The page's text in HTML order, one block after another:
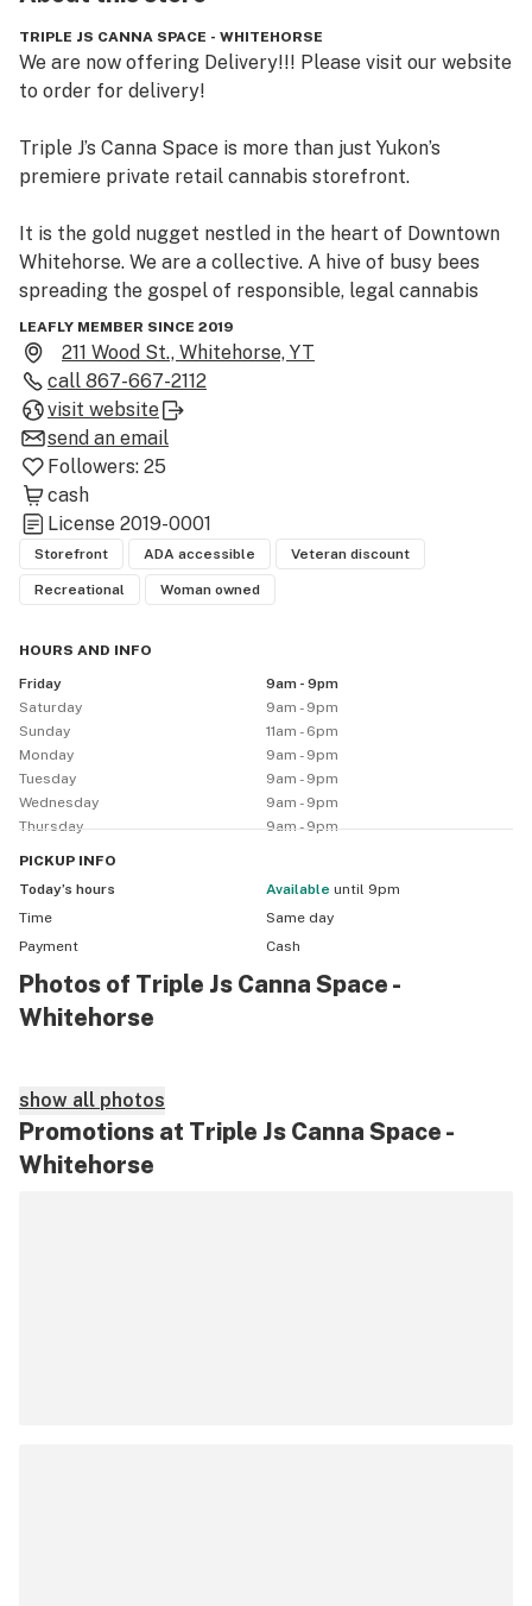
TRIPLE JS CANNA SPACE - WHITEHORSE
We are now offering Delivery!!! Please visit our website
to order for delivery!
Triple J’s Canna Space is more than just Yukon’s
premiere private retail cannabis storefront.
It is the gold nugget nestled in the heart of Downtown
Whitehorse. We are a collective. A hive of busy bees
spreading the gospel of responsible, legal cannabis
consumption.
Our brand is simple: By Yukoners, For Yukoners.  We are
Yukon to our core. Our friendly, knowledgeable staff
remain our greatest assets – and their happiness is
infectious. Find out for yourself! Step inside Canna
Space. We’ve been waiting for you.
LEAFLY MEMBER SINCE 2019
211 Wood St., Whitehorse, YT
call 867-667-2112
visit website
send an email
Followers: 25
cash
License 2019-0001
Storefront ADA accessible Veteran discount
Recreational Woman owned
HOURS AND INFO
Friday
9am - 9pm
Saturday
9am - 9pm
Sunday
11am - 6pm
Monday
9am - 9pm
Tuesday
9am - 9pm
Wednesday
9am - 9pm
Thursday
9am - 9pm
PICKUP INFO
Today’s hours
available until 9pm
Time
Same day
Payment
Cash
Photos of Triple Js Canna Space -
Whitehorse
show all photos
Promotions at Triple Js Canna Space -
Whitehorse